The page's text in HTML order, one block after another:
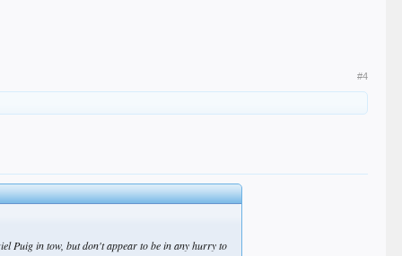
#4
Puig in tow, but don't appear to be in any hurry to